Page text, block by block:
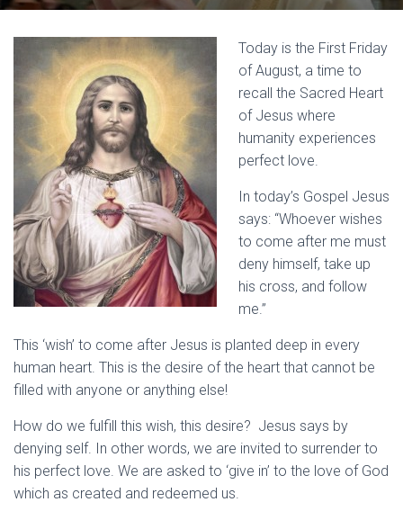
Today is the First Friday
of August, a time to
recall the Sacred Heart
of Jesus where
humanity experiences
perfect love.
In today’s Gospel Jesus
says: “Whoever wishes
to come after me must
deny himself, take up
his cross, and follow
me.”
This ‘wish’ to come after Jesus is planted deep in every
human heart. This is the desire of the heart that cannot be
filled with anyone or anything else!
How do we fulfill this wish, this desire? Jesus says by
denying self. In other words, we are invited to surrender to
his perfect love. We are asked to ‘give in’ to the love of God
which as created and redeemed us.